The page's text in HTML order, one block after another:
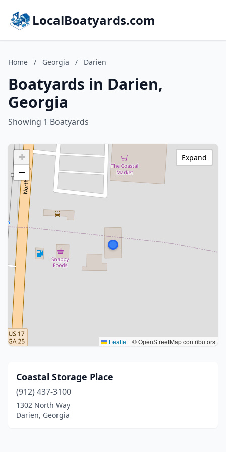
LocalBoatyards.com
Home / Georgia / Darien
Boatyards in Darien,
Georgia
Showing 1 Boatyards
+
−
Leaflet | © OpenStreetMap contributors
Expand
Coastal Storage Place
(912) 437-3100
1302 North Way
Darien, Georgia